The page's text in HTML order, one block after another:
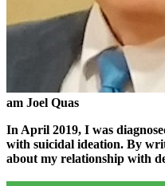
am Joel Quas
In April 2019, I was
with suicidal ideation. By
about my relationship with